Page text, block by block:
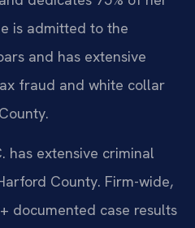
is admitted to the
and has extensive
fraud and white collar
has extensive criminal
County. Firm-wide,
documented case results